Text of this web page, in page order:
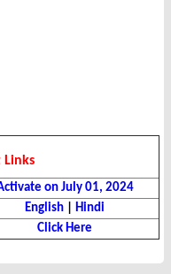
on July 01, 2024
English
Hindi
Click Here